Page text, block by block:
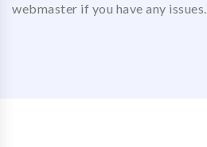
webmaster if you have any issues.